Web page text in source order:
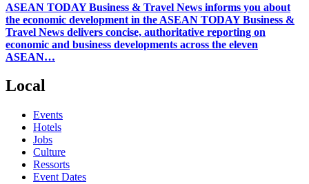
ASEAN TODAY Business & Travel News informs you about
the economic development in the ASEAN TODAY Business &
Travel News delivers concise, authoritative reporting on
economic and business developments across the eleven
ASEAN…
Local
Events
Hotels
Jobs
Culture
Ressorts
Event Dates